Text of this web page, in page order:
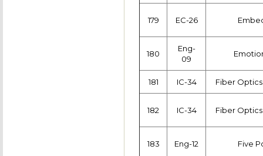
179 EC-26
180
Eng-
09
181 IC-34 Fiber
182 IC-34 Fiber
183 Eng-12 Five